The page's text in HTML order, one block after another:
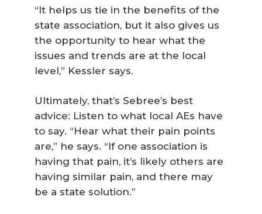
“It helps us tie in the benefits of the
state association, but it also gives us
the opportunity to hear what the
issues and trends are at the local
level,” Kessler says.
Ultimately, that’s Sebree’s best
advice: Listen to what local AEs have
to say. “Hear what their pain points
are,” he says. “If one association is
having that pain, it’s likely others are
having similar pain, and there may
be a state solution.”